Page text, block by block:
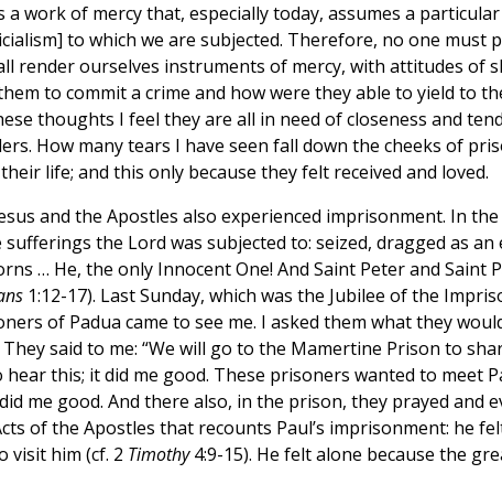
work of mercy that, especially today, assumes a
to which we are subjected. Therefore, no one must
render ourselves instruments of mercy, with attitudes of
to commit a crime and how were they able to yield to
thoughts I feel they are all in need of closeness and
How many tears I have seen fall down the cheeks of
life; and this only because they felt received and loved.
and the Apostles also experienced imprisonment. In
the Lord was subjected to: seized, dragged as an
… He, the only Innocent One! And Saint Peter and Saint
1:12-17). Last Sunday, which was the Jubilee of the
of Padua came to see me. I asked them what they
said to me: “We will go to the Mamertine Prison to
hear this; it did me good. These prisoners wanted to meet
me good. And there also, in the prison, they prayed and
of the Apostles that recounts Paul’s imprisonment: he
visit him (cf. 2 Timothy4:9-15). He felt alone because the